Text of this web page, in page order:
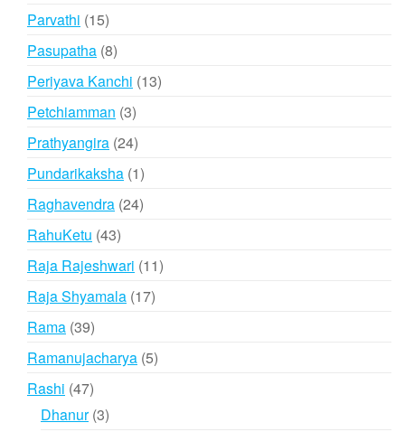
Parvathi 1515
products
Pasupatha 88
products
Periyava Kanchi 1313
Petchiamman 33
products
Prathyangira 2424
products
Pundarikaksha 11
product
Raghavendra 2424
RahuKetu 4343
products
Raja Rajeshwari 1111
Raja Shyamala 1717
Rama 3939
products
Ramanujacharya 55
Rashi 4747
products
Dhanur 33